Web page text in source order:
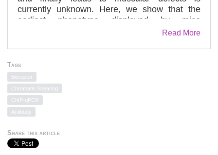
currently unknown. Here, we show that the
earliest phenotype displayed by mice
overexpressing FRG1 is a postnatal muscle-
muscular dystrophy, FRG1 mice also exhibit a
muscle regeneration impairment. Ex vivo and
in vivo experiments revealed that FRG1
overexpression causes myogenic stem cell
activation and proliferative, clonogenic and
differentiation defects. A comparative gene
expression profiling of muscles from young
identified differentially expressed genes in
several gene categories and networks that
Read More
Tags
Bioruptor
Chromatin Shearing
ChIP-qPCR
Antibody
Share this article